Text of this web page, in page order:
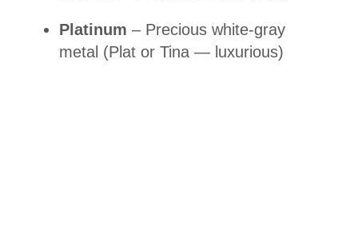
Platinum – Precious white-gray
metal (Plat or Tina — luxurious)